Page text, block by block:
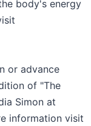
body's energy
or advance
of "The
Simon at
information visit